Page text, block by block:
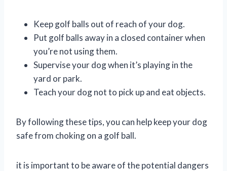
Keep golf balls out of reach of your dog.
Put golf balls away in a closed container when
you’re not using them.
Supervise your dog when it’s playing in the
yard or park.
Teach your dog not to pick up and eat objects.
By following these tips, you can help keep your dog
safe from choking on a golf ball.
it is important to be aware of the potential dangers